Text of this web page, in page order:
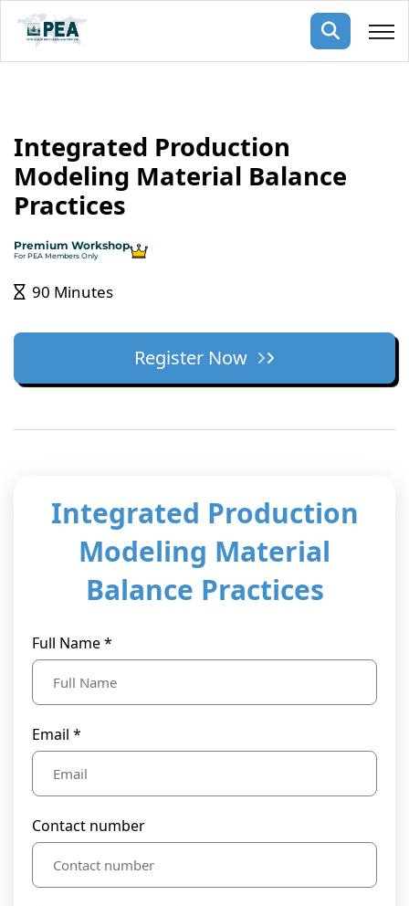
Membership
Public Courses
events
events
Team
Integrated Production
Modeling Material Balance
Practices
Premium Workshop
For PEA Members Only
90 Minutes
Register Now
Integrated Production
Modeling Material
Balance Practices
Full Name *
Email *
Contact number